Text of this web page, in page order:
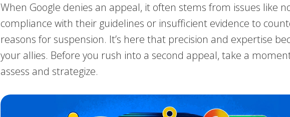
When Google denies an appeal, it often stems from issues like
compliance with their guidelines or insufficient evidence to
reasons for suspension. It’s here that precision and expertise
your allies. Before you rush into a second appeal, take a
assess and strategize.